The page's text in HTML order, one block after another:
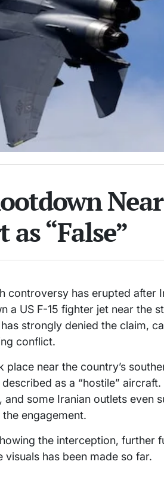
as “False”
controversy has erupted after
a US F-15 fighter jet near the
strongly denied the claim,
conflict.
near the country’s
as a “hostile”
some Iranian outlets even
engagement.
the interception, further
has been made so far.